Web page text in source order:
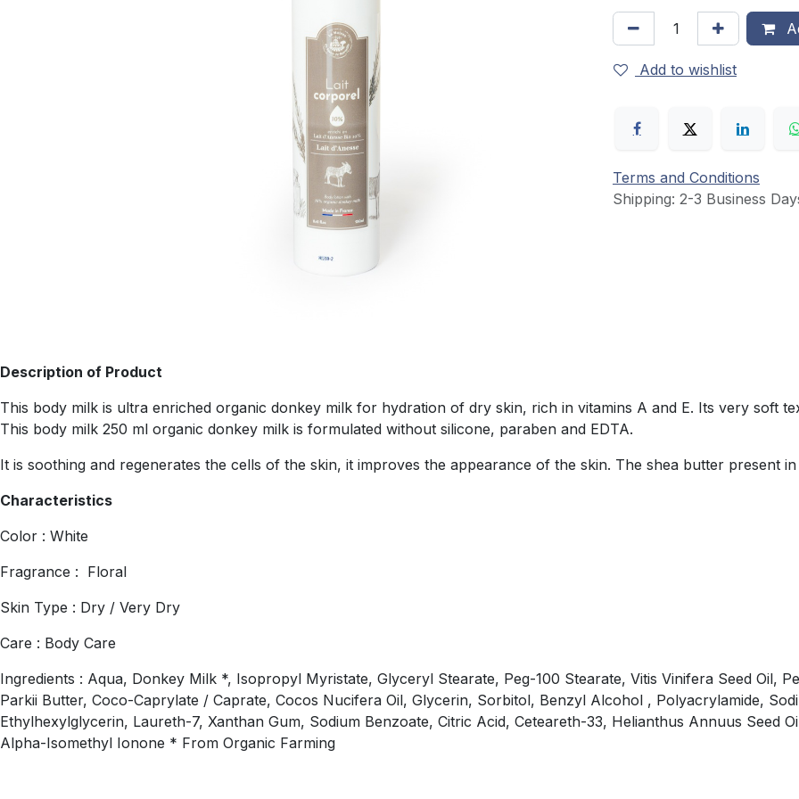
Add to wishlist
Terms and Conditions
Shipping: 2-3 Business
Description of Product
This body milk is ultra enriched organic donkey milk for hydration of dry skin, rich in vitamins A and E. Its very soft
This body milk 250 ml organic donkey milk is formulated without silicone, paraben and EDTA.
It is soothing and regenerates the cells of the skin, it improves the appearance of the skin. The shea butter present
Characteristics
Color : White
Fragrance : Floral
Skin Type : Dry / Very Dry
Care : Body Care
Ingredients : Aqua, Donkey Milk *, Isopropyl Myristate, Glyceryl Stearate, Peg-100 Stearate, Vitis Vinifera Seed Oil,
Parkii Butter, Coco-Caprylate / Caprate, Cocos Nucifera Oil, Glycerin, Sorbitol, Benzyl Alcohol , Polyacrylamide,
Ethylhexylglycerin, Laureth-7, Xanthan Gum, Sodium Benzoate, Citric Acid, Ceteareth-33, Helianthus Annuus Seed
Alpha-Isomethyl Ionone * From Organic Farming